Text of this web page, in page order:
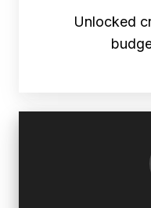
Unlocked